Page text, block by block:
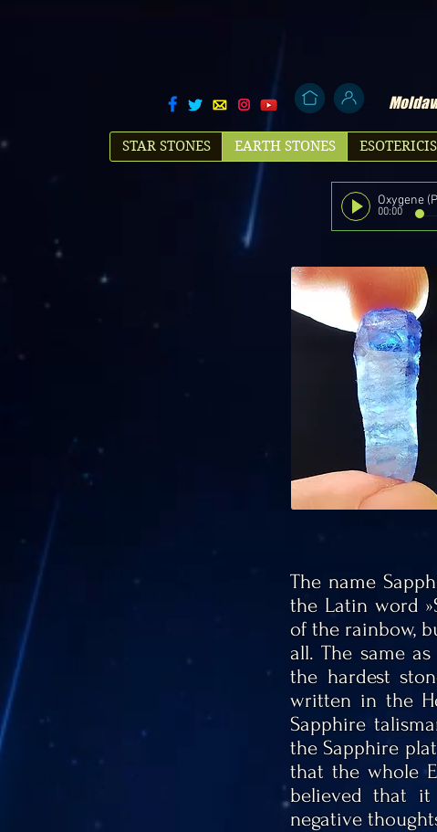
STAR STONES EARTH STONES
Oxygene
00:00
The name
the Latin word
of the rainbow,
all. The same
the hardest
written in the
Sapphire
the Sapphire
that the whole
believed that it
negative